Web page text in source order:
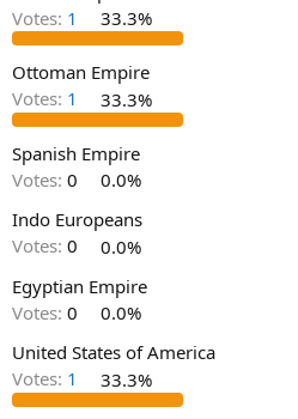
Votes: 1 33.3%
Ottoman Empire
Votes: 1 33.3%
Spanish Empire
Votes: 0
0.0%
Indo Europeans
Votes: 0
0.0%
Egyptian Empire
Votes: 0
0.0%
United States of America
Votes: 1 33.3%